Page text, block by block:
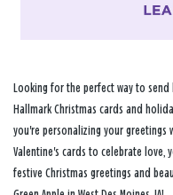
Looking for the perfect way to
Hallmark Christmas cards and
you're personalizing your greetings
Valentine's cards to celebrate love,
festive Christmas greetings and